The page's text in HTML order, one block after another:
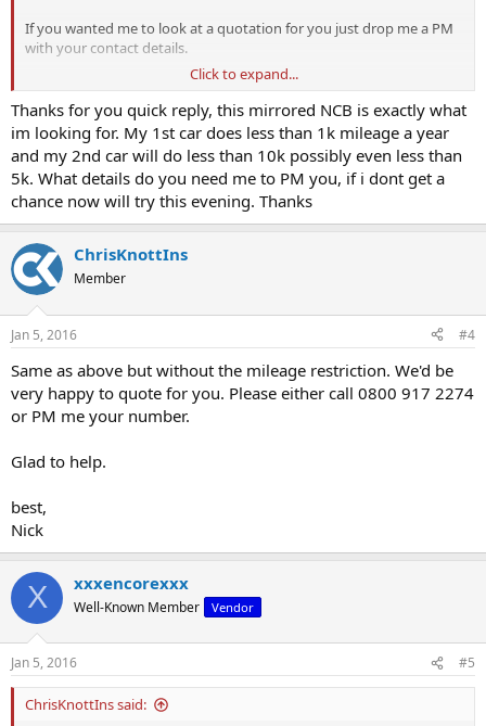
If you wanted me to look at a quotation for you just drop me a PM
with your contact details.
Neil
Greenlight
Click to expand...
Thanks for you quick reply, this mirrored NCB is exactly what
im looking for. My 1st car does less than 1k mileage a year
and my 2nd car will do less than 10k possibly even less than
5k. What details do you need me to PM you, if i dont get a
chance now will try this evening. Thanks
ChrisKnottIns
Member
Jan 5, 2016 #4
Same as above but without the mileage restriction. We'd be
very happy to quote for you. Please either call 0800 917 2274
or PM me your number.
Glad to help.
best,
Nick
X xxxencorexxx
Well-Known Member Vendor
Jan 5, 2016 #5
ChrisKnottIns said: